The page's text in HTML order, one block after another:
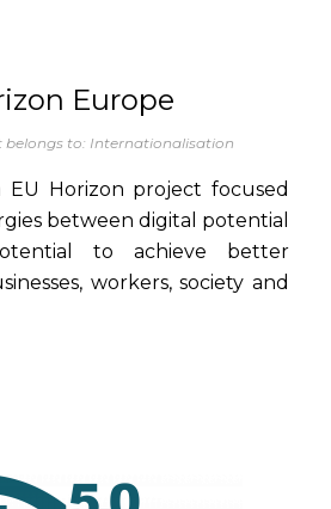
Europe
belongs to: Internationalisation
EU Horizon project focused
between digital potential
to achieve better
workers, society and